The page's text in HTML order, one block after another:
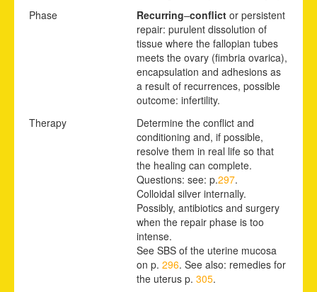
Phase
Recurring–conflict or persistent
repair: purulent dissolution of
tissue where the fallopian tubes
meets the ovary (fimbria ovarica),
encapsulation and adhesions as
a result of recurrences, possible
outcome: infertility.
Therapy
Determine the conflict and
conditioning and, if possible,
resolve them in real life so that
the healing can complete.
Questions: see: p.297.
Colloidal silver internally.
Possibly, antibiotics and surgery
when the repair phase is too
intense.
See SBS of the uterine mucosa
on p. 296. See also: remedies for
the uterus p. 305.